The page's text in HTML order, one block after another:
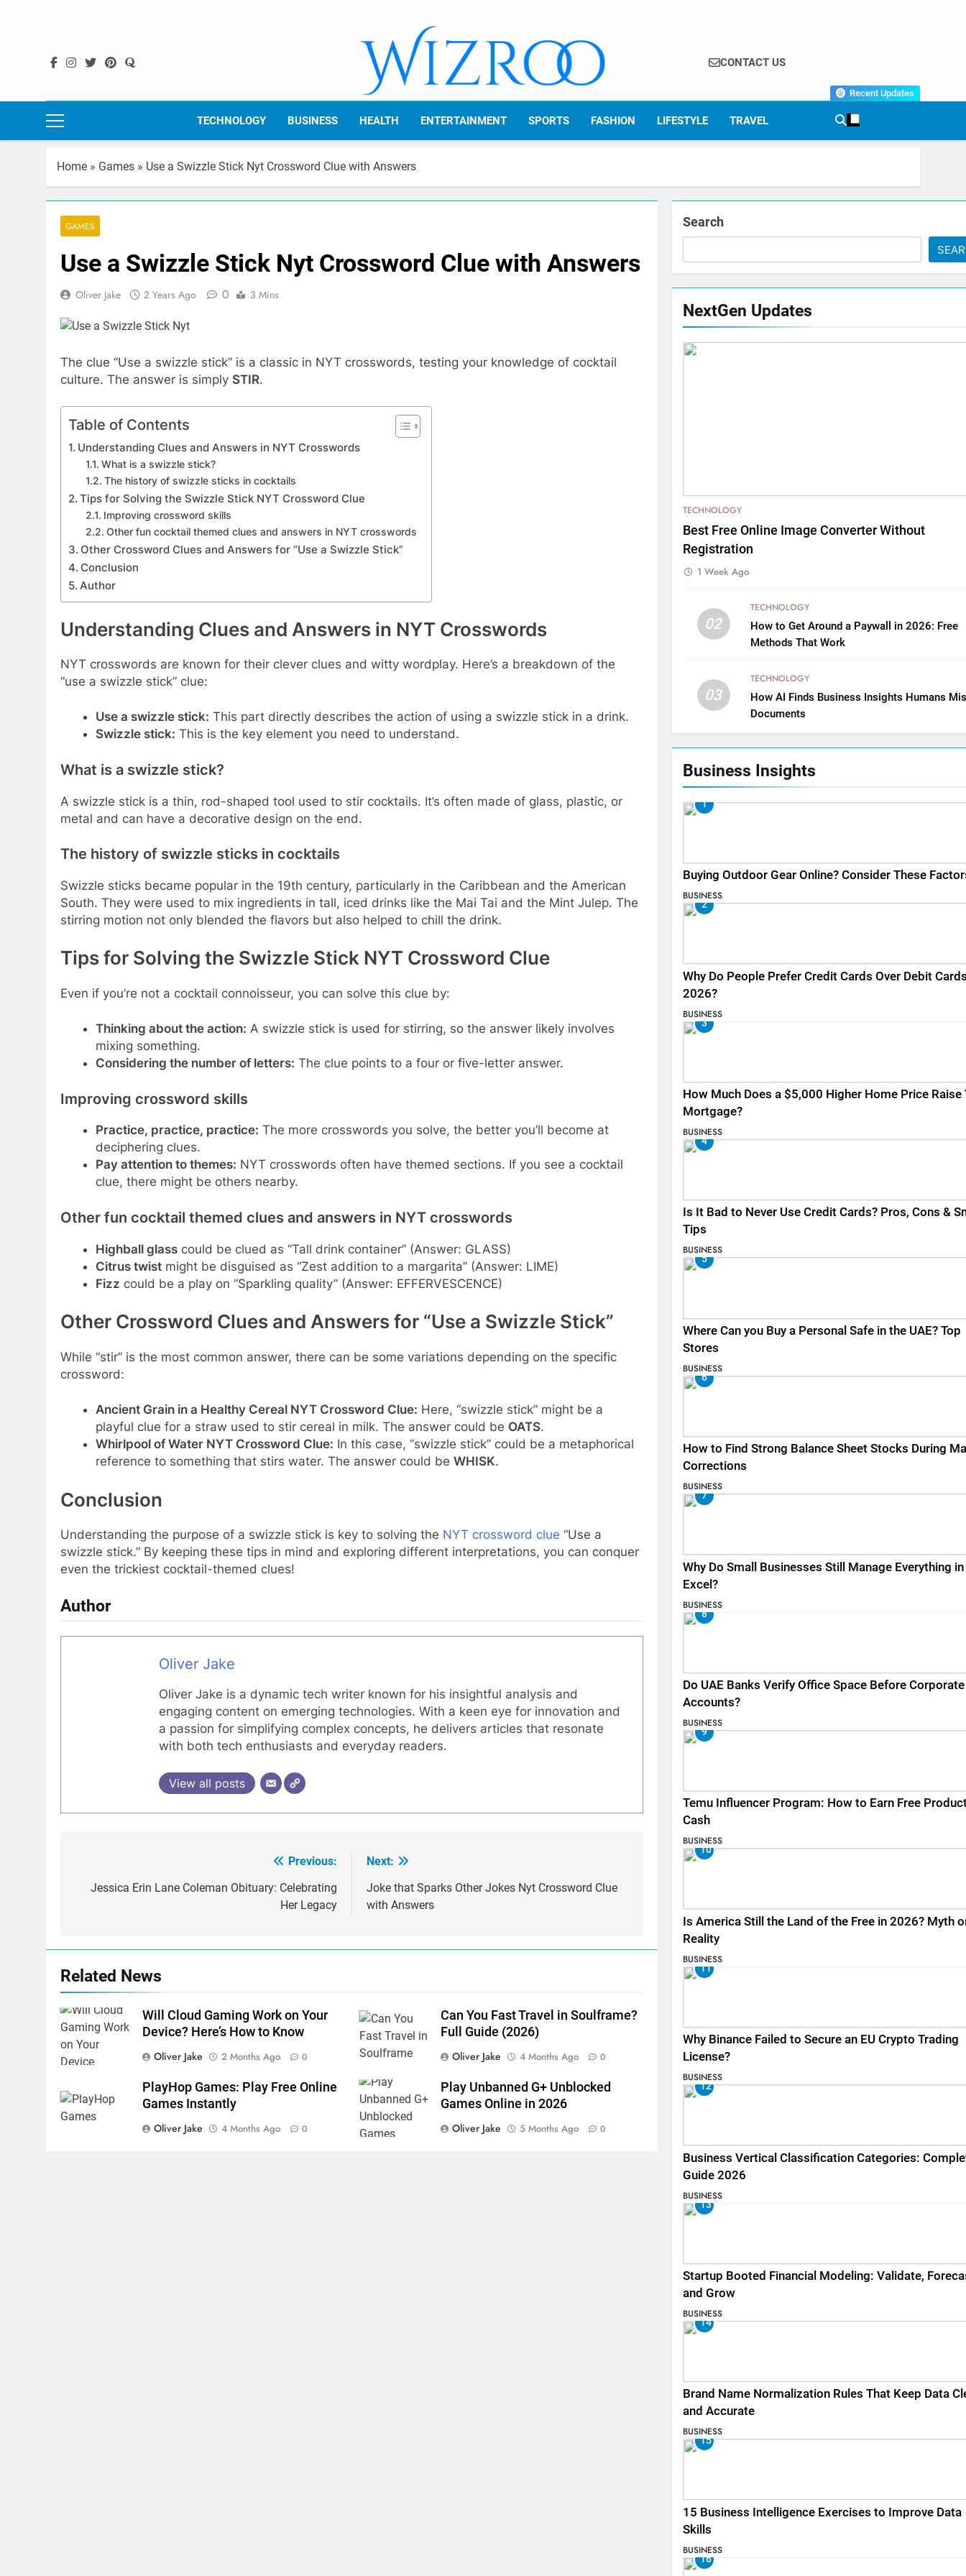
Wizroo
Your Tech Partner
CONTACT US
Recent Updates
TECHNOLOGY BUSINESS HEALTH ENTERTAINMENT SPORTS FASHION LIFESTYLE TRAVEL
Home » Games » Use a Swizzle Stick Nyt Crossword Clue with Answers
GAMES
Use a Swizzle Stick Nyt Crossword Clue with Answers
Oliver Jake 2 Years Ago 0 3 Mins
The clue “Use a swizzle stick” is a classic in NYT crosswords, testing your knowledge of cocktail
culture. The answer is simply STIR.
Table of Contents
Understanding Clues and Answers in NYT Crosswords
What is a swizzle stick?
The history of swizzle sticks in cocktails
Tips for Solving the Swizzle Stick NYT Crossword Clue
Improving crossword skills
Other fun cocktail themed clues and answers in NYT crosswords
Other Crossword Clues and Answers for “Use a Swizzle Stick”
Conclusion
Author
Understanding Clues and Answers in NYT Crosswords
NYT crosswords are known for their clever clues and witty wordplay. Here’s a breakdown of the
“use a swizzle stick” clue:
Use a swizzle stick: This part directly describes the action of using a swizzle stick in a drink.
Swizzle stick: This is the key element you need to understand.
What is a swizzle stick?
A swizzle stick is a thin, rod-shaped tool used to stir cocktails. It’s often made of glass, plastic, or
metal and can have a decorative design on the end.
The history of swizzle sticks in cocktails
Swizzle sticks became popular in the 19th century, particularly in the Caribbean and the American
South. They were used to mix ingredients in tall, iced drinks like the Mai Tai and the Mint Julep. The
stirring motion not only blended the flavors but also helped to chill the drink.
Tips for Solving the Swizzle Stick NYT Crossword Clue
Even if you’re not a cocktail connoisseur, you can solve this clue by:
Thinking about the action: A swizzle stick is used for stirring, so the answer likely involves
mixing something.
Considering the number of letters: The clue points to a four or five-letter answer.
Improving crossword skills
Practice, practice, practice: The more crosswords you solve, the better you’ll become at
deciphering clues.
Pay attention to themes: NYT crosswords often have themed sections. If you see a cocktail
clue, there might be others nearby.
Other fun cocktail themed clues and answers in NYT crosswords
Highball glasscould be clued as “Tall drink container” (Answer: GLASS)
Citrus twistmight be disguised as “Zest addition to a margarita” (Answer: LIME)
Fizz could be a play on “Sparkling quality” (Answer: EFFERVESCENCE)
Other Crossword Clues and Answers for “Use a Swizzle Stick”
While “stir” is the most common answer, there can be some variations depending on the specific
crossword:
Ancient Grain in a Healthy Cereal NYT Crossword Clue: Here, “swizzle stick” might be a
playful clue for a straw used to stir cereal in milk. The answer could be OATS.
Whirlpool of Water NYT Crossword Clue: In this case, “swizzle stick” could be a metaphorical
reference to something that stirs water. The answer could be WHISK.
Conclusion
Understanding the purpose of a swizzle stick is key to solving the NYT crossword clue “Use a
swizzle stick.” By keeping these tips in mind and exploring different interpretations, you can conquer
even the trickiest cocktail-themed clues!
Author
Oliver Jake
Oliver Jake is a dynamic tech writer known for his insightful analysis and
engaging content on emerging technologies. With a keen eye for innovation and
a passion for simplifying complex concepts, he delivers articles that resonate
with both tech enthusiasts and everyday readers.
View all posts
navigation
Previous:
Jessica Erin Lane Coleman Obituary: Celebrating
Her Legacy
Next:
Joke that Sparks Other Jokes Nyt Crossword Clue
with Answers
Related News
Will Cloud Gaming Work on Your
Device? Here’s How to Know
Oliver Jake
2 Months Ago 0
Can You Fast Travel in Soulframe?
Full Guide (2026)
Oliver Jake
4 Months Ago 0
PlayHop Games: Play Free Online
Games Instantly
Oliver Jake
4 Months Ago 0
Play Unbanned G+ Unblocked
Games Online in 2026
Oliver Jake
5 Months Ago 0
Search
NextGen Updates
TECHNOLOGY
Best Free Online Image Converter Without
Registration
1 Week Ago
02
TECHNOLOGY
How to Get Around a Paywall in 2026: Free
Methods That Work
03
TECHNOLOGY
How AI Finds Business Insights Humans
Documents
Business Insights
1
Buying Outdoor Gear Online? Consider These
BUSINESS
2
Why Do People Prefer Credit Cards Over Debit
2026?
BUSINESS
3
How Much Does a $5,000 Higher Home Price Raise
Mortgage?
BUSINESS
4
Is It Bad to Never Use Credit Cards? Pros, Cons &
Tips
BUSINESS
5
Where Can you Buy a Personal Safe in the UAE? Top
Stores
BUSINESS
6
How to Find Strong Balance Sheet Stocks During
Corrections
BUSINESS
7
Why Do Small Businesses Still Manage Everything in
Excel?
BUSINESS
8
Do UAE Banks Verify Office Space Before Corporate
Accounts?
BUSINESS
9
Temu Influencer Program: How to Earn Free
Cash
BUSINESS
10
Is America Still the Land of the Free in 2026? Myth
Reality
BUSINESS
11
Why Binance Failed to Secure an EU Crypto Trading
License?
BUSINESS
12
Business Vertical Classification Categories:
Guide 2026
BUSINESS
13
Startup Booted Financial Modeling: Validate,
and Grow
BUSINESS
14
Brand Name Normalization Rules That Keep Data
and Accurate
BUSINESS
15
15 Business Intelligence Exercises to Improve Data
Skills
BUSINESS
16